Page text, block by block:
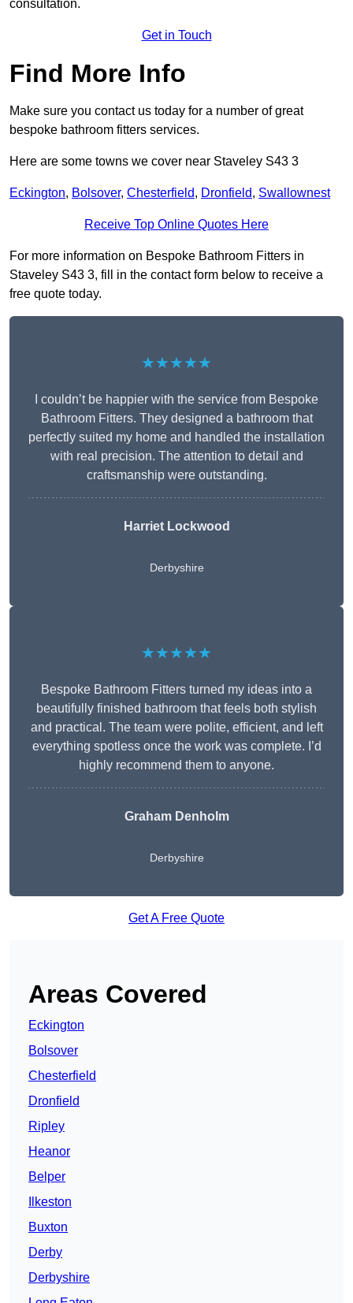
consultation.
Get in Touch
Find More Info
Make sure you contact us today for a number of great
bespoke bathroom fitters services.
Here are some towns we cover near Staveley S43 3
Eckington, Bolsover, Chesterfield, Dronfield, Swallownest
Receive Top Online Quotes Here
For more information on Bespoke Bathroom Fitters in
Staveley S43 3, fill in the contact form below to receive a
free quote today.
★★★★★
I couldn’t be happier with the service from Bespoke
Bathroom Fitters. They designed a bathroom that
perfectly suited my home and handled the installation
with real precision. The attention to detail and
craftsmanship were outstanding.
Harriet Lockwood
Derbyshire
★★★★★
Bespoke Bathroom Fitters turned my ideas into a
beautifully finished bathroom that feels both stylish
and practical. The team were polite, efficient, and left
everything spotless once the work was complete. I’d
highly recommend them to anyone.
Graham Denholm
Derbyshire
Get A Free Quote
Areas Covered
Eckington
Bolsover
Chesterfield
Dronfield
Ripley
Heanor
Belper
Ilkeston
Buxton
Derby
Derbyshire